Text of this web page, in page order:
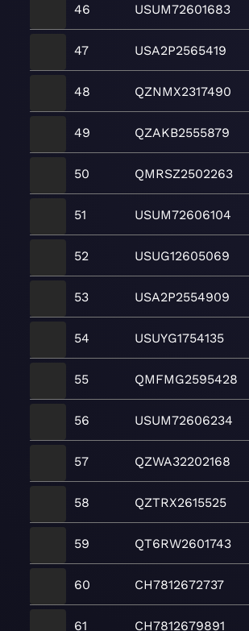
46 USUM72601683
47 USA2P2565419
48 QZNMX2317490
49 QZAKB2555879
50 QMRSZ2502263
51 USUM72606104
52 USUG12605069
53 USA2P2554909
54 USUYG1754135
55 QMFMG2595428
56 USUM72606234
57 QZWA32202168
58 QZTRX2615525
59 QT6RW2601743
60 CH7812672737
61 CH7812679891